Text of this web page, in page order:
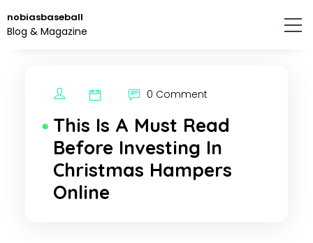
to
the
nobiasbaseball
Blog & Magazine
0 Comment
This Is A Must Read
Before Investing In
Christmas Hampers
Online